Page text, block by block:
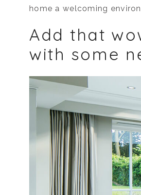
home a welcoming
Add that
with some